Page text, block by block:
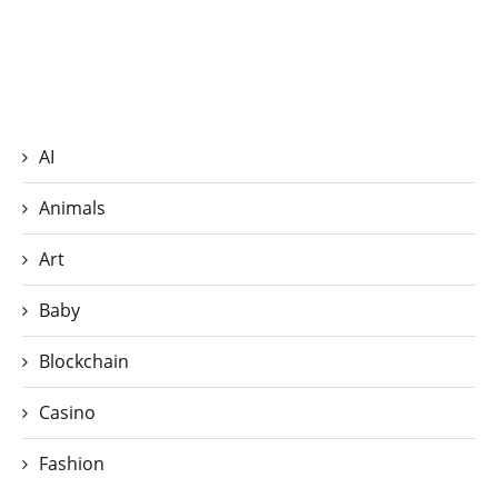
AI
Animals
Art
Baby
Blockchain
Casino
Fashion